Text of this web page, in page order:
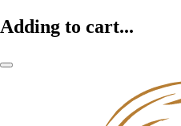
Adding to cart...